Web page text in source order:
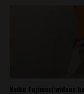
Keiko Fujimori widens